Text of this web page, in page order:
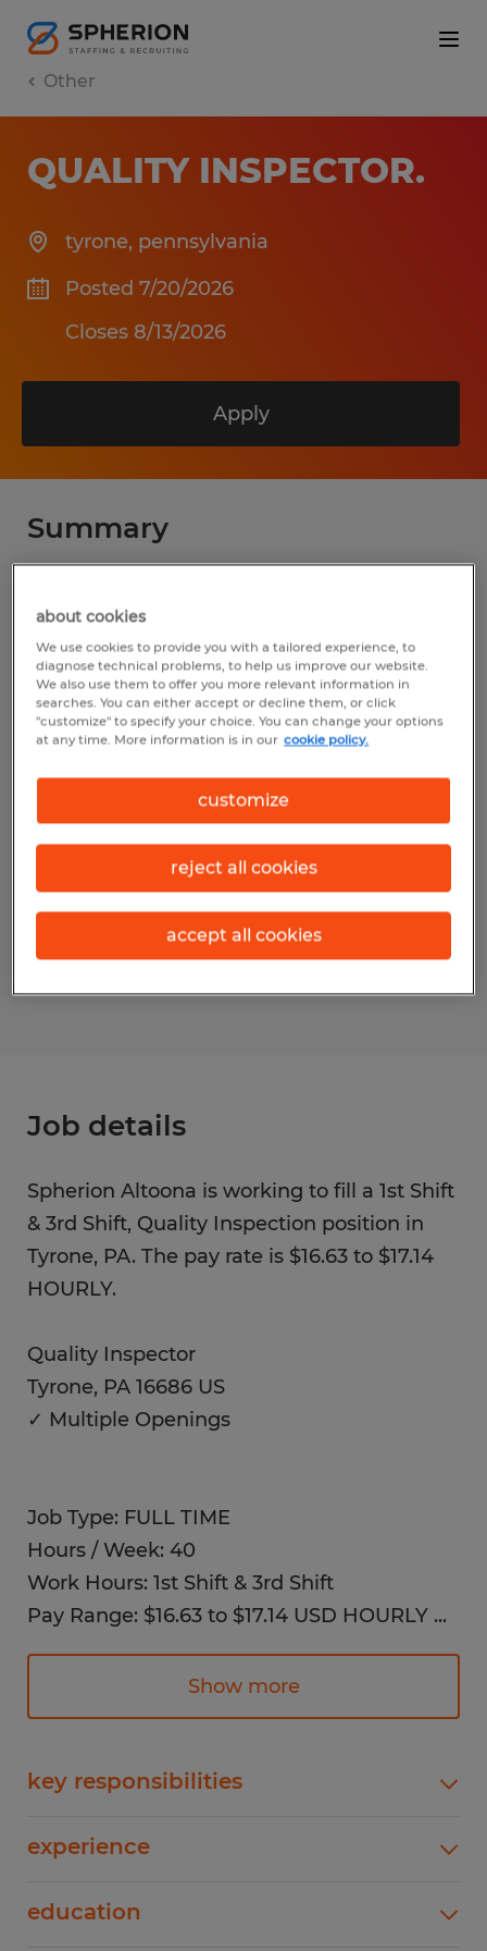
Other
QUALITY INSPECTOR.
tyrone, pennsylvania
Posted 7/20/2026
Closes 8/13/2026
Apply
Summary
Temp to Perm
1st Shift &amp; 3rd Shift
other (Office and Administrative Support
Reference number
ALT-211037_1-83003856
Job details
Spherion Altoona is working to fill a 1st Shift
& 3rd Shift, Quality Inspection position in
Tyrone, PA. The pay rate is $16.63 to $17.14
HOURLY.
Quality Inspector
Tyrone, PA 16686 US
✓ Multiple Openings
Job Type: FULL TIME
Hours / Week: 40
Work Hours: 1st Shift & 3rd Shift
Pay Range: $16.63 to $17.14 USD HOURLY ...
✓ Health Insurance
✓ Dental Insurance
✓ Vision Insurance
you will be an essential part of the
Show more
key responsibilities
meet shipping and delivery schedules, Loading
assembly lines, Inspecting products to ensure
experience
education
about cookies
We use cookies to provide you with a tailored experience, to
diagnose technical problems, to help us improve our website.
We also use them to offer you more relevant information in
searches. You can either accept or decline them, or click
"customize" to specify your choice. You can change your options
at any time. More information is in our cookie policy.
customize
reject all cookies
accept all cookies